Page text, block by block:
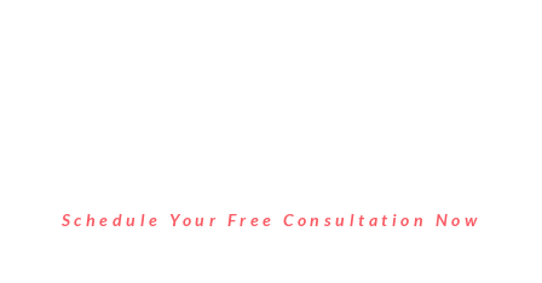
Schedule Your Free Consultation Now